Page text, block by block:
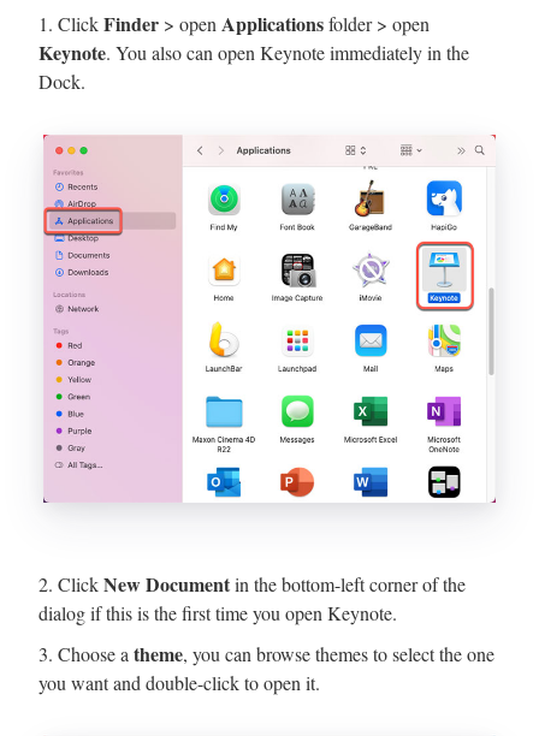
1. ClickFinder > open Applicationsfolder > open
Keynote. You also can open Keynote immediately in the
Dock.
2. ClickNew Documentin the bottom-left corner of the
dialog if this is the first time you open Keynote.
3. Choose atheme, you can browse themes to select the one
you want and double-click to open it.